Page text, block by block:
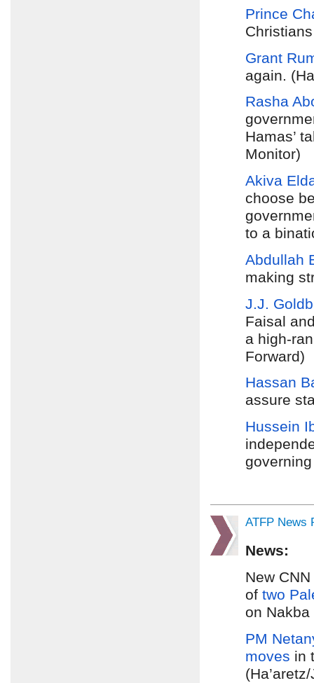
Prince
Grant
again.
Rasha
Hamas’
Monitor)
Akiva
choose
to a
Abdullah
making
J.J.
Faisal
a high-
Forward)
Hassan
assure
Hussein
ATFP News
News:
New
of two
on Nakba
PM
moves in